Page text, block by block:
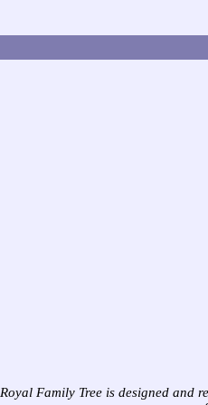
Royal Family Tree is designed and